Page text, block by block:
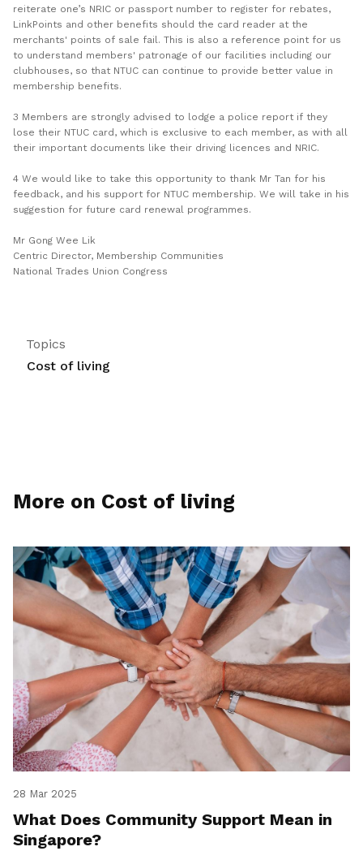
reiterate one’s NRIC or passport number to register for rebates,
LinkPoints and other benefits should the card reader at the
merchants' points of sale fail. This is also a reference point for us
to understand members' patronage of our facilities including our
clubhouses, so that NTUC can continue to provide better value in
membership benefits.
3 Members are strongly advised to lodge a police report if they
lose their NTUC card, which is exclusive to each member, as with all
their important documents like their driving licences and NRIC.
4 We would like to take this opportunity to thank Mr Tan for his
feedback, and his support for NTUC membership. We will take in his
suggestion for future card renewal programmes.
Mr Gong Wee Lik
Centric Director, Membership Communities
National Trades Union Congress
Topics
Cost of living
More on Cost of living
28 Mar 2025
What Does Community Support Mean in
Singapore?